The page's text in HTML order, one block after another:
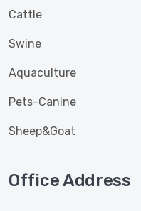
Cattle
Swine
Aquaculture
Pets-Canine
Sheep&Goat
Office Address